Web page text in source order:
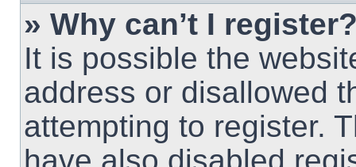
» Why can’t I
It is possible the
address or disallowed
attempting to register.
have also disabled